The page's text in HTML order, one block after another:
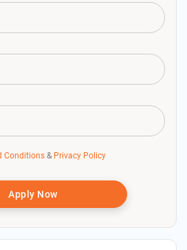
Conditions & Privacy Policy
Apply Now